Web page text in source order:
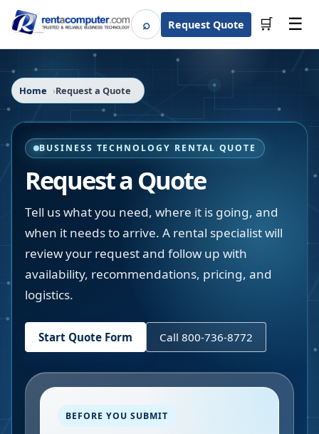
⌕SearchRequest Quote 🛒 ☰
Home Request a Quote
BUSINESS TECHNOLOGY RENTAL QUOTE
Request a Quote
Tell us what you need, where it is going, and
when it needs to arrive. A rental specialist will
review your request and follow up with
availability, recommendations, pricing, and
logistics.
Start Quote Form Call 800-736-8772
BEFORE YOU SUBMIT